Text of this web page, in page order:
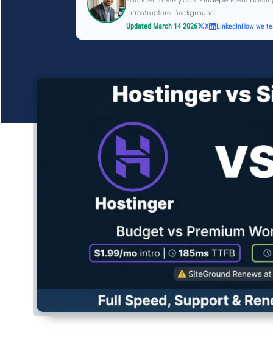
Infrastructure Background
Updated March 14 2026
X LinkedInHow we